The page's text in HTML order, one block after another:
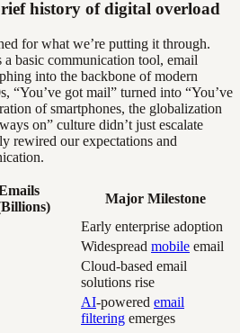
history of digital overload
for what we’re putting it through.
basic communication tool, email
into the backbone of modern
“You’ve got mail” turned into “You’ve
of smartphones, the globalization
on” culture didn’t just escalate
rewired our expectations and
Major Milestone
Early enterprise adoption
Widespread mobile email
Cloud-based email
solutions rise
AI-powered email
filtering emerges